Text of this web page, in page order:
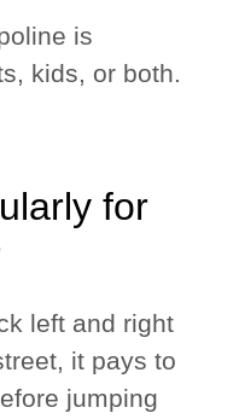
is
kids, or both.
for
left and right
it pays to
jumping